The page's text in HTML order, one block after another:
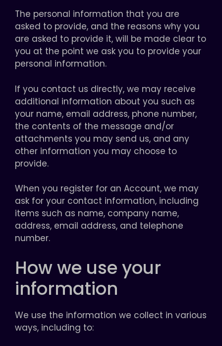
The personal information that you are
asked to provide, and the reasons why you
are asked to provide it, will be made clear to
you at the point we ask you to provide your
personal information.
If you contact us directly, we may receive
additional information about you such as
your name, email address, phone number,
the contents of the message and/or
attachments you may send us, and any
other information you may choose to
provide.
When you register for an Account, we may
ask for your contact information, including
items such as name, company name,
address, email address, and telephone
number.
How we use your
information
We use the information we collect in various
ways, including to: